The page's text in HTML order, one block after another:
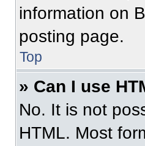
information on
posting page.
Top
» Can I use
No. It is not
HTML. Most